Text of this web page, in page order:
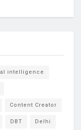
intelligence
Content Creator
DBT Delhi